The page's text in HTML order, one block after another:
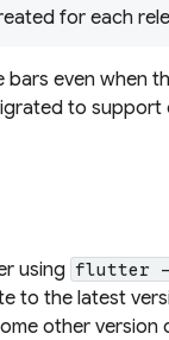
for each
even when
to support
using flutter
to the latest
other version